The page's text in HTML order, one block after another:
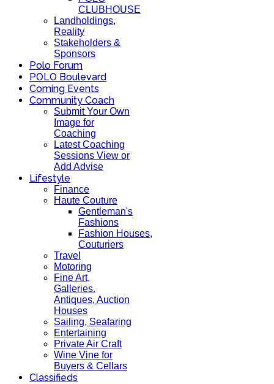
CLUBHOUSE
Landholdings,
Reality
Stakeholders &
Sponsors
Polo Forum
POLO Boulevard
Coming Events
Community Coach
Submit Your Own
Image for
Coaching
Latest Coaching
Sessions View or
Add Advise
Lifestyle
Finance
Haute Couture
Gentleman's
Fashions
Fashion Houses,
Couturiers
Travel
Motoring
Fine Art,
Galleries.
Antiques, Auction
Houses
Sailing, Seafaring
Entertaining
Private Air Craft
Wine Vine for
Buyers & Cellars
Classifieds